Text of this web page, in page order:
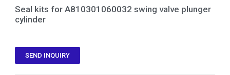
Seal kits for A810301060032 swing valve plunger
cylinder
SEND INQUIRY